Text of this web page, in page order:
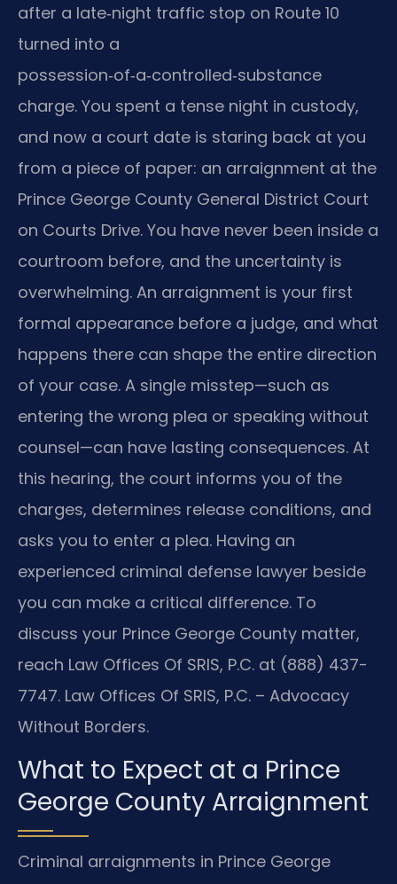
after a late‑night traffic stop on Route 10
turned into a
possession‑of‑a‑controlled‑substance
charge. You spent a tense night in custody,
and now a court date is staring back at you
from a piece of paper: an arraignment at the
Prince George County General District Court
on Courts Drive. You have never been inside a
courtroom before, and the uncertainty is
overwhelming. An arraignment is your first
formal appearance before a judge, and what
happens there can shape the entire direction
of your case. A single misstep—such as
entering the wrong plea or speaking without
counsel—can have lasting consequences. At
this hearing, the court informs you of the
charges, determines release conditions, and
asks you to enter a plea. Having an
experienced criminal defense lawyer beside
you can make a critical difference. To
discuss your Prince George County matter,
reach Law Offices Of SRIS, P.C. at (888) 437-
7747. Law Offices Of SRIS, P.C. – Advocacy
Without Borders.
What to Expect at a Prince
George County Arraignment
Criminal arraignments in Prince George